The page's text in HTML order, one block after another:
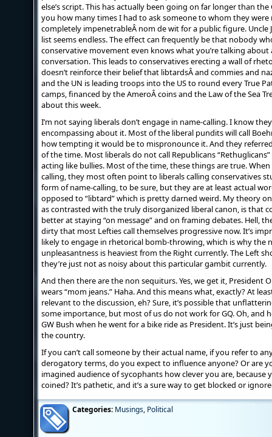
else’s script. This has actually been going on far longer than
you how many times I had to ask someone to whom they
completely impenetrableÂ nom de wit for a public figure. Uncle
list seems endless. The effect can frequently be that nobody
conservative movement even knows what you’re talking about
conversation. This leads to conservatives erecting a wall of
doesn’t reinforce their belief that libtardsÂ and commies and
and the UN is leading troops into the US to round every True
camps, financed by the AmeroÂ coins and the Law of the Sea
about this week.
I’m not saying liberals don’t engage in name-calling. I know
encompassing about it. Most of the liberal pundits will call
how tempting it would be to mispronounce it. And they
of the time. Most liberals do not call Republicans
acting like bullies. Most of the time, these things are true.
calling, they most often point to liberals calling conservatives
form of name-calling, to be sure, but they are at least actual
opposed to “libtard” which is pretty darned weird. My theory
as contrasted with the truly disorganized liberal canon, is that
better at staying “on message” and on framing debates. Hell,
dirty that most Lefties call themselves progressive now. It’s
likely to engage in rhetorical bomb-throwing, which is why the
unpleasantness is heaviest from the Right currently. The Left
they’re just not as noisy about this particular gambit currently.
And then there are the non sequiturs. Yes, we get it, President
wears “mom jeans.” Haha. And this means what, exactly? At
relevant to the discussion, eh? Sure, it’s possible that
some importance, but most of us do not work for GQ. Oh, and
GW Bush when he went for a bike ride as President. It’s just
the country.
If you can’t call someone by their actual name, if you refer to
derogatory terms, do you expect to influence anyone? Or are
imagined audience of sycophants how clever you are, because
coined? It’s pathetic, and it’s a sure way to get blocked or
Categories: Musings, Political